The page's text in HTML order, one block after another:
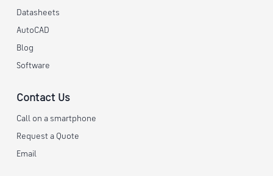
Datasheets
AutoCAD
Blog
Software
Contact Us
Call on a smartphone
Request a Quote
Email